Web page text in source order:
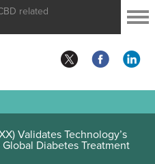
related
Validates Technology’s
Diabetes Treatment